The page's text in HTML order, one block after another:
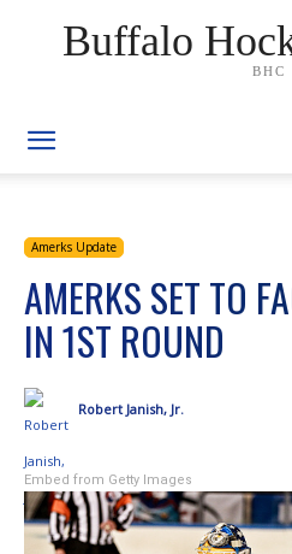
Buffalo
BHC
Amerks Update
AMERKS SET TO
IN 1ST ROUND
Robert Janish, Jr.
Embed from Getty Images